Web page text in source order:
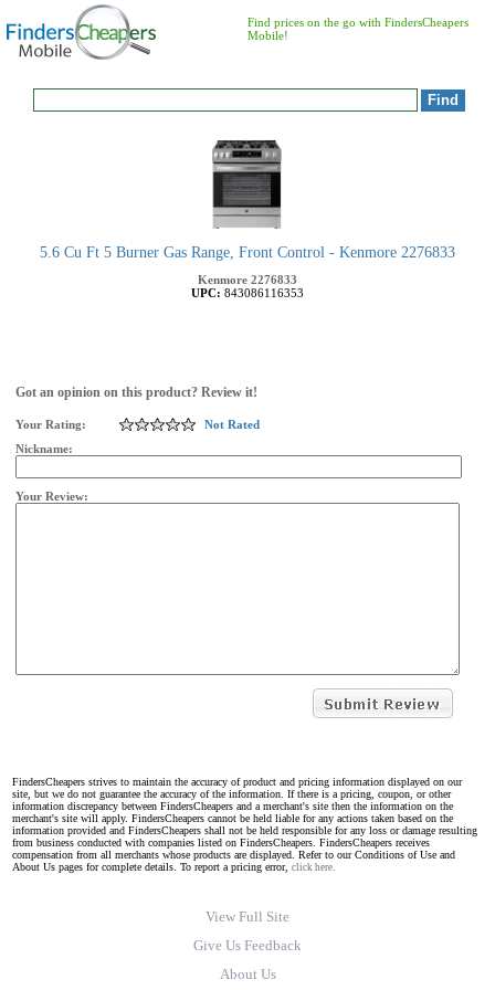
Find prices on the go with FindersCheapers
Mobile!
5.6 Cu Ft 5 Burner Gas Range, Front Control - Kenmore 2276833
Kenmore 2276833
UPC: 843086116353
Got an opinion on this product? Review it!
Your Rating:
Not Rated
Nickname:
Your Review:
FindersCheapers strives to maintain the accuracy of product and pricing information displayed on our
site, but we do not guarantee the accuracy of the information. If there is a pricing, coupon, or other
information discrepancy between FindersCheapers and a merchant's site then the information on the
merchant's site will apply. FindersCheapers cannot be held liable for any actions taken based on the
information provided and FindersCheapers shall not be held responsible for any loss or damage resulting
from business conducted with companies listed on FindersCheapers. FindersCheapers receives
compensation from all merchants whose products are displayed. Refer to our Conditions of Use and
About Us pages for complete details. To report a pricing error, click here.
View Full Site
Give Us Feedback
About Us